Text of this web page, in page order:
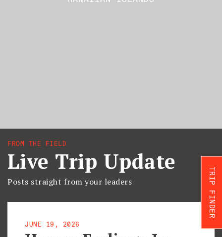
TRIP FINDER
FROM THE FIELD
Live Trip Update
Posts straight from your leaders
JUNE 19, 2026